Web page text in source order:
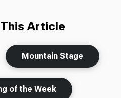
Article
Mountain Stage
of the Week